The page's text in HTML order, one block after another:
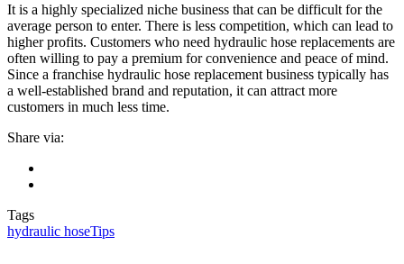
It is a highly specialized niche business that can be difficult for the
average person to enter. There is less competition, which can lead to
higher profits. Customers who need hydraulic hose replacements are
often willing to pay a premium for convenience and peace of mind.
Since a franchise hydraulic hose replacement business typically has
a well-established brand and reputation, it can attract more
customers in much less time.
Share via:
Tags
hydraulic hoseTips